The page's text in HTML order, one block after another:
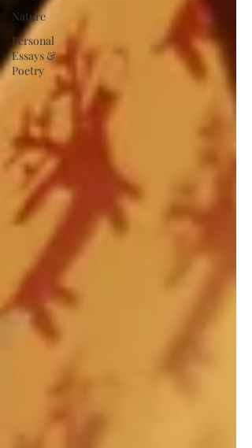
Nature
Personal
Essays &
Poetry